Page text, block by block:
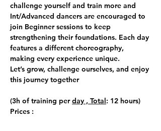
challenge yourself and train more and
Int/Advanced dancers are encouraged to
join Beginner sessions to keep
strengthening their foundations. Each day
features a different choreography,
making every experience unique.
Let’s grow, challenge ourselves, and enjoy
this journey together
(3h of training per day , Total: 12 hours)
Prices :